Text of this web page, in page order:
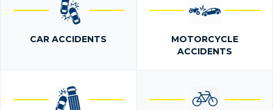
CAR ACCIDENTS
MOTORCYCLE
ACCIDENTS